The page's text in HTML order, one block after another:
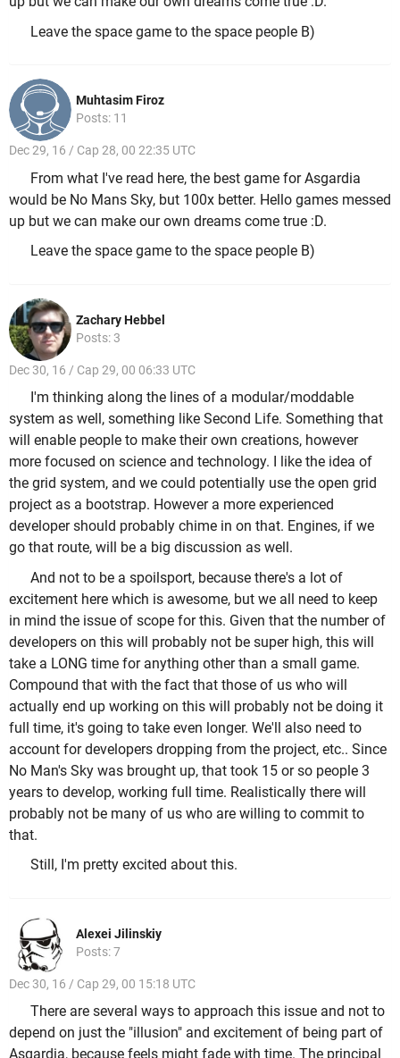
Leave the space game to the space people B)
Muhtasim Firoz
Posts: 11
Dec 29, 16 / Cap 28, 00 22:35 UTC
From what I've read here, the best game for Asgardia
would be No Mans Sky, but 100x better. Hello games messed
up but we can make our own dreams come true :D.
Leave the space game to the space people B)
Zachary Hebbel
Posts: 3
Dec 30, 16 / Cap 29, 00 06:33 UTC
I'm thinking along the lines of a modular/moddable
system as well, something like Second Life. Something that
will enable people to make their own creations, however
more focused on science and technology. I like the idea of
the grid system, and we could potentially use the open grid
project as a bootstrap. However a more experienced
developer should probably chime in on that. Engines, if we
go that route, will be a big discussion as well.
And not to be a spoilsport, because there's a lot of
excitement here which is awesome, but we all need to keep
in mind the issue of scope for this. Given that the number of
developers on this will probably not be super high, this will
take a LONG time for anything other than a small game.
Compound that with the fact that those of us who will
actually end up working on this will probably not be doing it
full time, it's going to take even longer. We'll also need to
account for developers dropping from the project, etc.. Since
No Man's Sky was brought up, that took 15 or so people 3
years to develop, working full time. Realistically there will
probably not be many of us who are willing to commit to
that.
Still, I'm pretty excited about this.
Alexei Jilinskiy
Posts: 7
Dec 30, 16 / Cap 29, 00 15:18 UTC
There are several ways to approach this issue and not to
depend on just the "illusion" and excitement of being part of
Asgardia, because feels might fade with time. The principal